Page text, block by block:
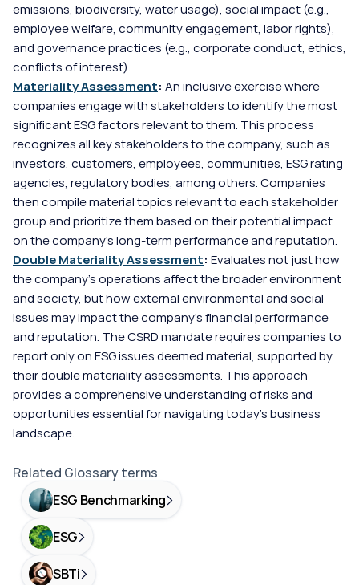
emissions, biodiversity, water usage), social impact (e.g.,
employee welfare, community engagement, labor rights),
and governance practices (e.g., corporate conduct, ethics,
conflicts of interest).
Materiality Assessment: An inclusive exercise where
companies engage with stakeholders to identify the most
significant ESG factors relevant to them. This process
recognizes all key stakeholders to the company, such as
investors, customers, employees, communities, ESG rating
agencies, regulatory bodies, among others. Companies
then compile material topics relevant to each stakeholder
group and prioritize them based on their potential impact
on the company's long-term performance and reputation.
Double Materiality Assessment: Evaluates not just how
the company’s operations affect the broader environment
and society, but how external environmental and social
issues may impact the company's financial performance
and reputation. The CSRD mandate requires companies to
report only on ESG issues deemed material, supported by
their double materiality assessments. This approach
provides a comprehensive understanding of risks and
opportunities essential for navigating today's business
landscape.
Related Glossary terms
ESG Benchmarking
ESG
SBTi